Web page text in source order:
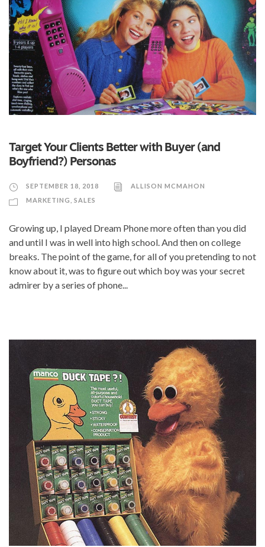
Target Your Clients Better with Buyer (and
Boyfriend?) Personas
SEPTEMBER 18, 2018
ALLISON MCMAHON
MARKETING
SALES
Growing up, I played Dream Phone more often than you did
and until I was in well into high school. And then on college
breaks. The point of the game, for all of you pretending to not
know about it, was to figure out which boy was your secret
admirer by a series of phone...